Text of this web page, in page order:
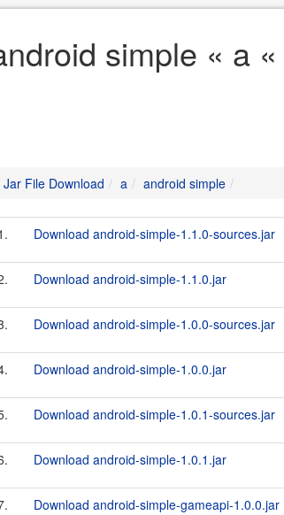
simple « a
Jar File Download a android simple
Download android-simple-1.1.0-sources.jar
Download android-simple-1.1.0.jar
Download android-simple-1.0.0-sources.jar
Download android-simple-1.0.0.jar
Download android-simple-1.0.1-sources.jar
Download android-simple-1.0.1.jar
Download android-simple-gameapi-1.0.0.jar